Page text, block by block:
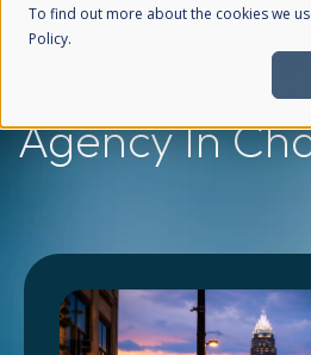
To find out more about the cookies we
Policy.
Why Choose Us
Get
Digital
AgencyIn